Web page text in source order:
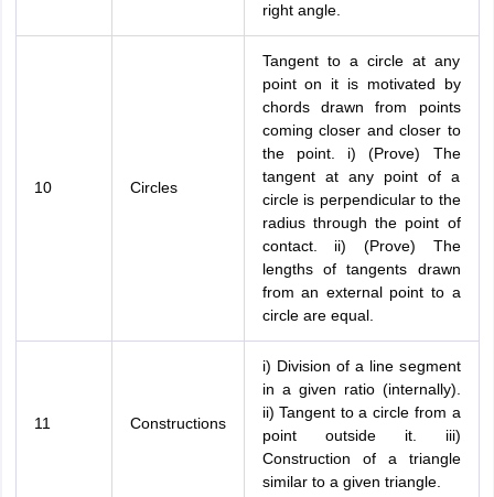
right angle.
10 Circles
Tangent to a circle at any
point on it is motivated by
chords drawn from points
coming closer and closer to
the point. i) (Prove) The
tangent at any point of a
circle is perpendicular to the
radius through the point of
contact. ii) (Prove) The
lengths of tangents drawn
from an external point to a
circle are equal.
11 Constructions
i) Division of a line segment
in a given ratio (internally).
ii) Tangent to a circle from a
point outside it. iii)
Construction of a triangle
similar to a given triangle.